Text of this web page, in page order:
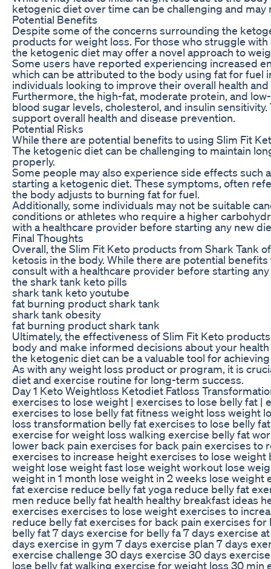
ketogenic diet over time can be challenging and may
Potential Benefits
Despite some of the concerns surrounding the
products for weight loss. For those who struggle
the ketogenic diet may offer a novel approach to
Some users have reported experiencing increased
which can be attributed to the body using fat for fuel
individuals looking to improve their overall health
Furthermore, the high-fat, moderate protein, and
blood sugar levels, cholesterol, and insulin
support overall health and disease prevention.
Potential Risks
While there are potential benefits to using Slim Fit
The ketogenic diet can be challenging to maintain
properly.
Some people may also experience side effects such
starting a ketogenic diet. These symptoms, often
the body adjusts to burning fat for fuel.
Additionally, some individuals may not be suitable
conditions or athletes who require a higher
with a healthcare provider before starting any new
Final Thoughts
Overall, the Slim Fit Keto products from Shark Tank
ketosis in the body. While there are potential
consult with a healthcare provider before starting
the shark tank keto pills
shark tank keto youtube
fat burning product shark tank
shark tank obesity
fat burning product shark tank
Ultimately, the effectiveness of Slim Fit Keto
body and make informed decisions about your
the ketogenic diet can be a valuable tool for
As with any weight loss product or program, it is
diet and exercise routine for long-term success.
Day 1 Keto Weightloss Ketodiet Fatloss
exercises to lose weight | exercises to lose belly fat
exercises to lose belly fat fitness weight loss weight
loss transformation belly fat exercises to lose belly
exercise for weight loss walking exercise belly fat
lower back pain exercises for back pain exercises
exercises to increase height exercises to lose
weight lose weight fast lose weight workout lose
weight in 1 month lose weight in 2 weeks lose
fat exercise reduce belly fat yoga reduce belly fat
men reduce belly fat health healthy breakfast ideas
exercises exercises to lose weight exercises to
reduce belly fat exercises for back pain exercises
belly fat 7 days exercise for belly fa 7 days exercise
days exercise in gym 7 days exercise plan 7 days
exercise challenge 30 days exercise 30 days
lose belly fat walking exercise for weight loss 30